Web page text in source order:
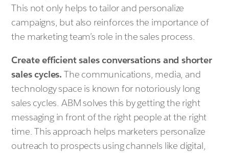
This not only helps to tailor and personalize
campaigns, but also reinforces the importance of
the marketing team’s role in the sales process.
Create efficient sales conversations and shorter
sales cycles. The communications, media, and
technology space is known for notoriously long
sales cycles. ABM solves this by getting the right
messaging in front of the right people at the right
time. This approach helps marketers personalize
outreach to prospects using channels like digital,